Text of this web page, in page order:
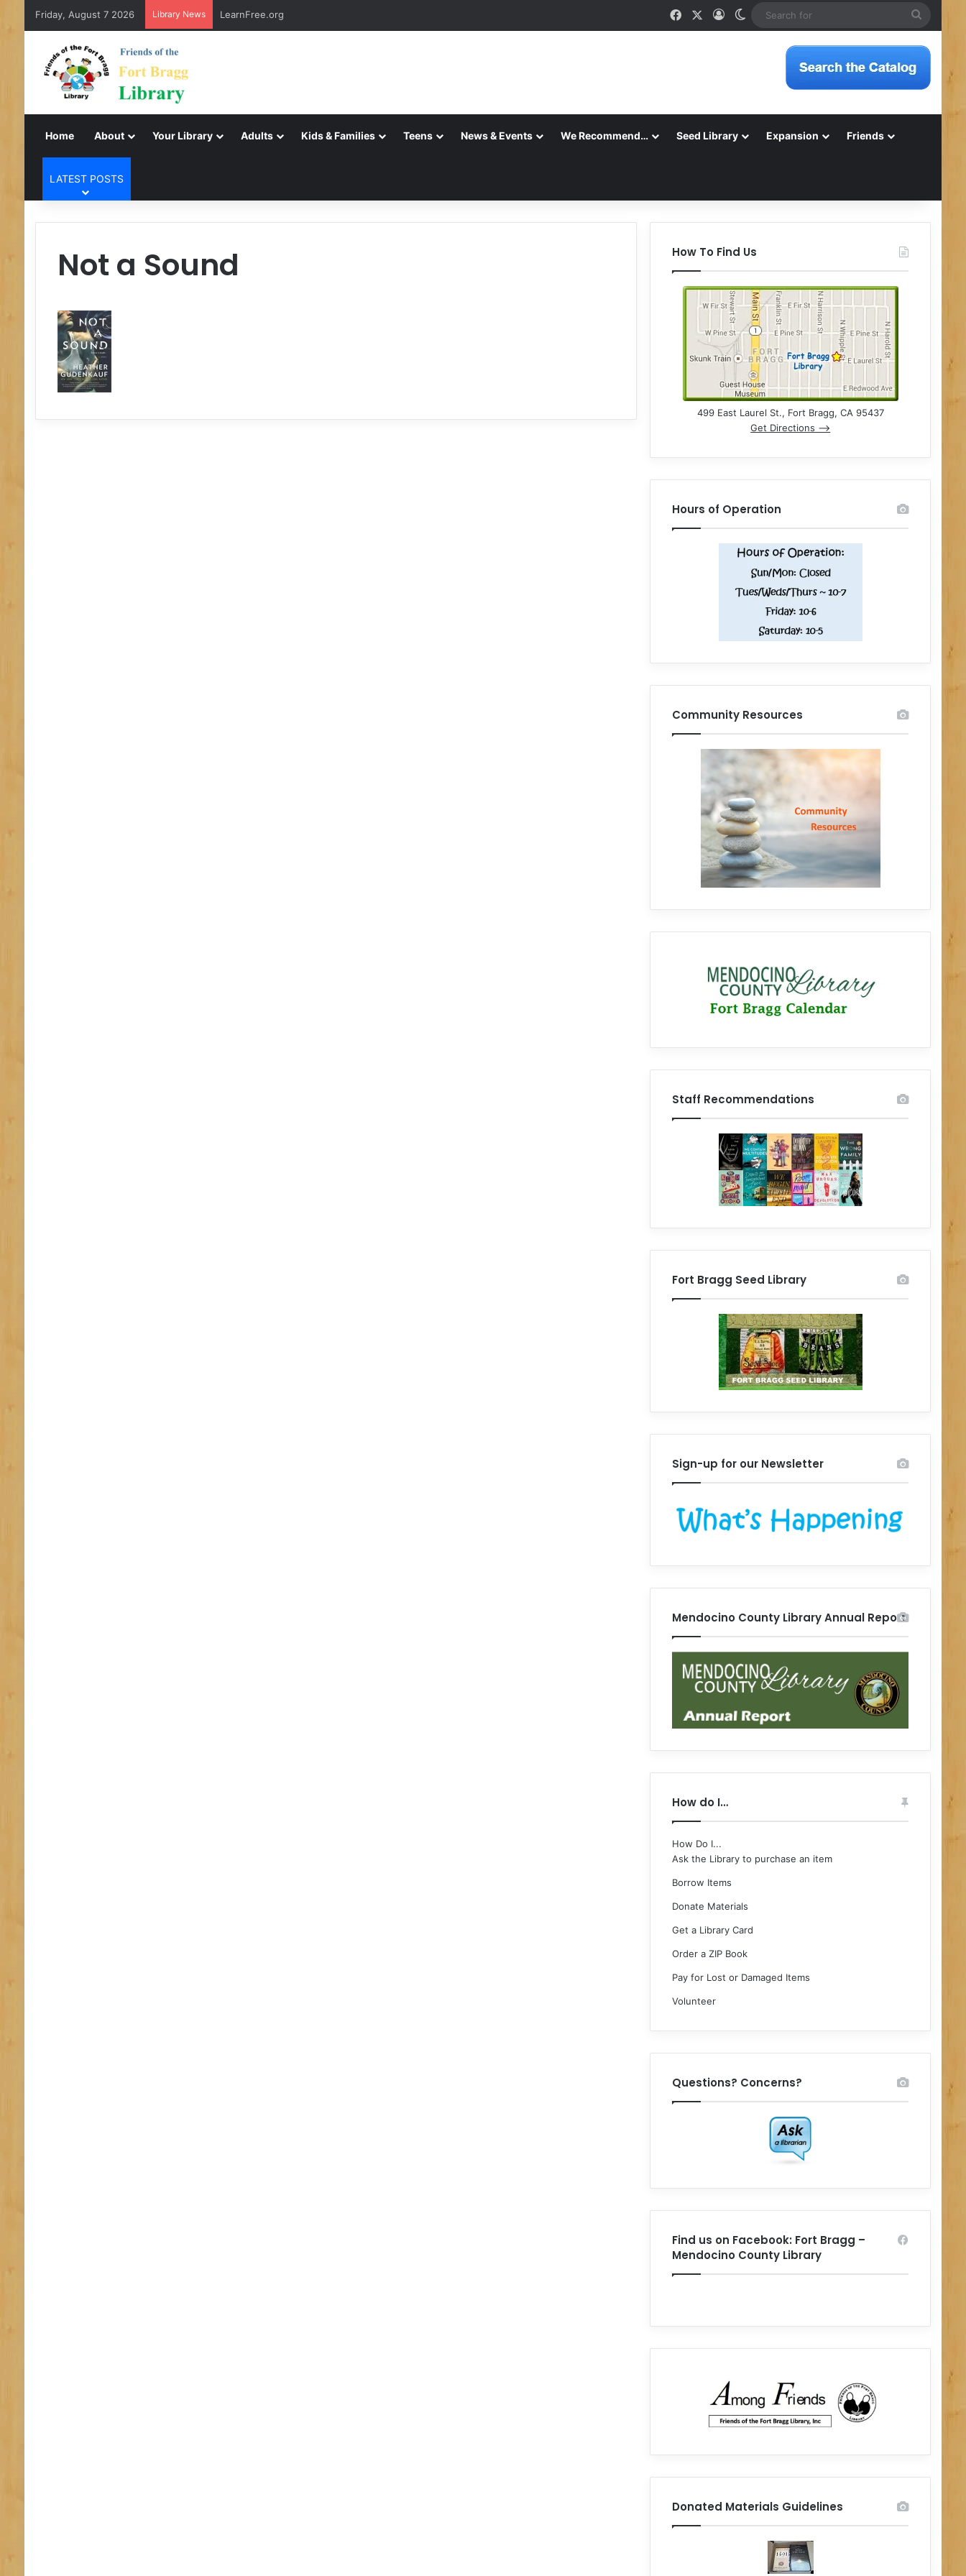
Friday, August 7 2026 Library News LearnFree.org FacebookLog InSwitch skin
Home About Your Library Adults Kids & Families Teens News & Events We Recommend… Seed Library Expansion Friends
LATEST POSTS
Not a Sound How To Find Us
499 East Laurel St., Fort Bragg, CA 95437
Get Directions –>
Hours of Operation
Community Resources
Staff Recommendations
Fort Bragg Seed Library
Sign-up for our Newsletter
Mendocino County Library Annual Report
How do I…
How Do I...
Ask the Library to purchase an item
Borrow Items
Donate Materials
Get a Library Card
Order a ZIP Book
Pay for Lost or Damaged Items
Volunteer
Questions? Concerns?
Find us on Facebook: Fort Bragg –
Mendocino County Library
Donated Materials Guidelines